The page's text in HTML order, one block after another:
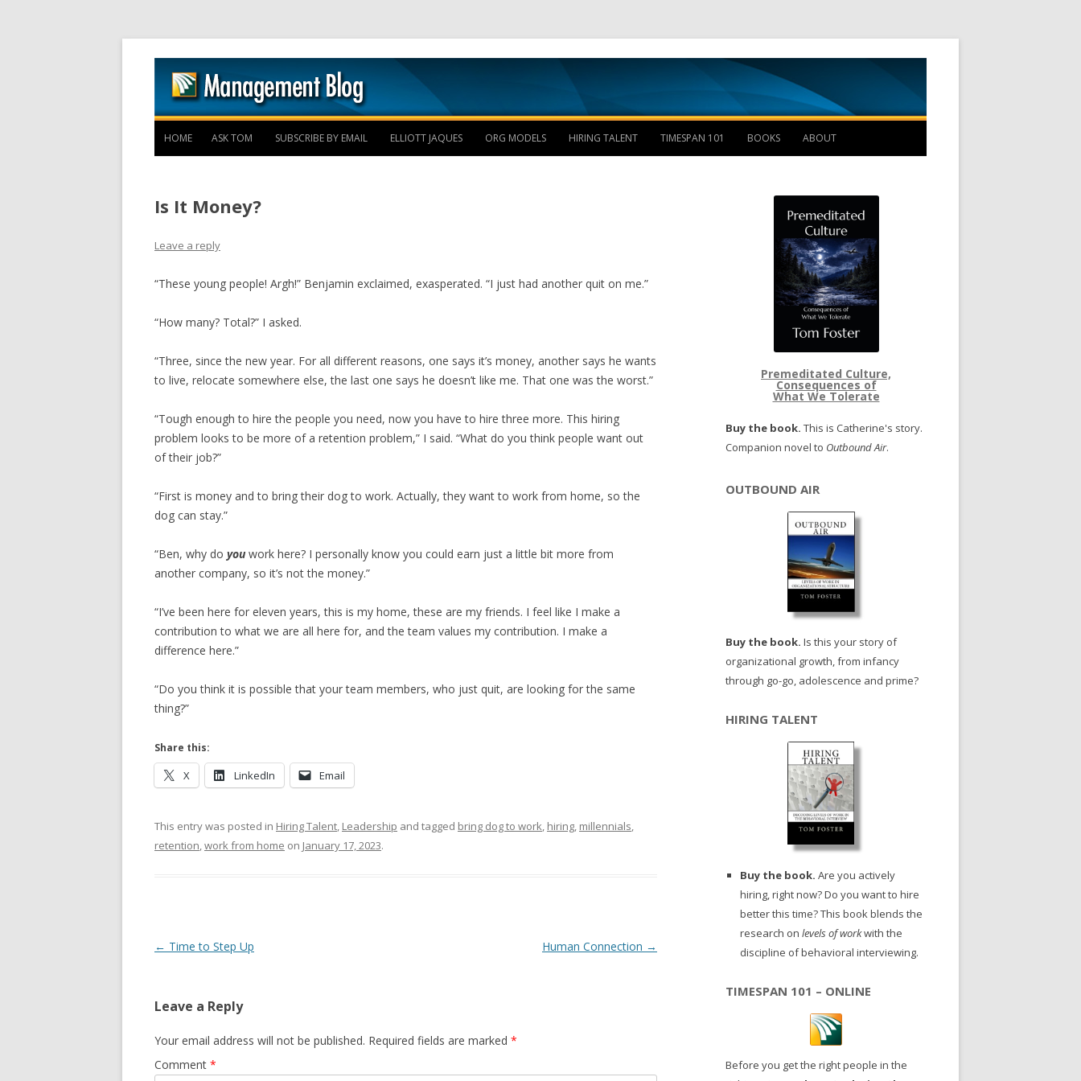
Skip to content
HOME ASK TOM SUBSCRIBE BY EMAIL ELLIOTT JAQUES ORG MODELS HIRING TALENT TIMESPAN 101 BOOKS ABOUT
Is It Money?
Leave a reply
“These young people! Argh!” Benjamin exclaimed, exasperated. “I just had another quit on me.”
“How many? Total?” I asked.
“Three, since the new year. For all different reasons, one says it’s money, another says he wants
to live, relocate somewhere else, the last one says he doesn’t like me. That one was the worst.”
“Tough enough to hire the people you need, now you have to hire three more. This hiring
problem looks to be more of a retention problem,” I said. “What do you think people want out
of their job?”
“First is money and to bring their dog to work. Actually, they want to work from home, so the
dog can stay.”
“Ben, why do you work here? I personally know you could earn just a little bit more from
another company, so it’s not the money.”
“I’ve been here for eleven years, this is my home, these are my friends. I feel like I make a
contribution to what we are all here for, and the team values my contribution. I make a
difference here.”
“Do you think it is possible that your team members, who just quit, are looking for the same
thing?”
Share this:
X LinkedIn Email
This entry was posted in Hiring Talent, Leadership and tagged bring dog to work, hiring, millennials,
retention,work from home on January 17, 2023.
Post navigation
← Time to Step Up Human Connection →
Leave a Reply
Your email address will not be published. Required fields are marked *
Comment *
Premeditated Culture,
Consequences of
What We Tolerate
Buy the book. This is Catherine's story.
Companion novel to Outbound Air.
OUTBOUND AIR
Buy the book. Is this your story of
organizational growth, from infancy
through go-go, adolescence and prime?
HIRING TALENT
Buy the book. Are you actively
hiring, right now? Do you want to hire
better this time? This book blends the
research on levels of workwith the
discipline of behavioral interviewing.
TIMESPAN 101 – ONLINE
Before you get the right people in the